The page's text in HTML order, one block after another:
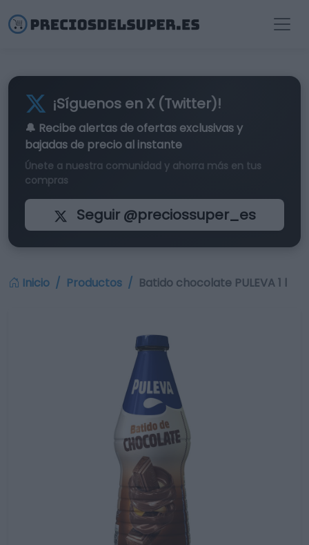
¡Síguenos en X (Twitter)!
🔔 Recibe alertas de ofertas exclusivasy
bajadas de precio al instante
Únete a nuestra comunidad y ahorra más en tus
compras
Seguir @preciossuper_es
Inicio Productos Batido chocolate PULEVA 1 l